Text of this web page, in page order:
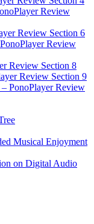
Review
Review Section 6
Review
Review Section 8
Review Section 9
PonoPlayer Review
Musical Enjoyment
on Digital Audio